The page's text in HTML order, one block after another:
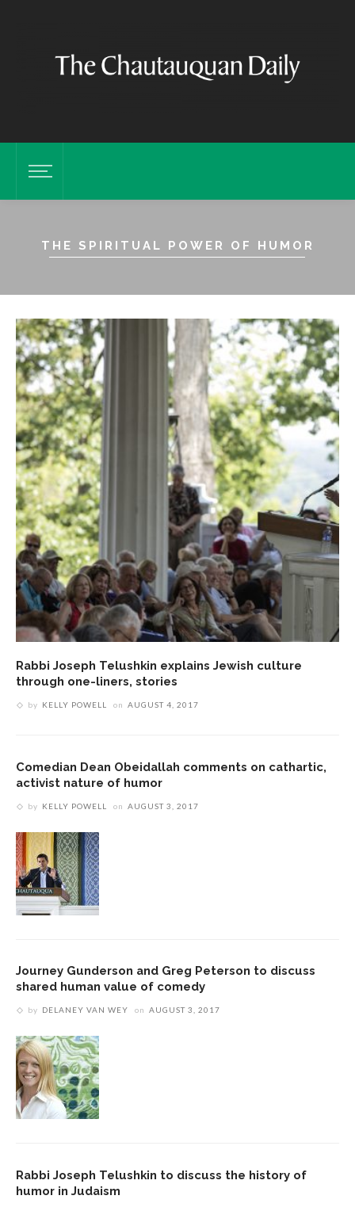
THE SPIRITUAL POWER OF HUMOR
Rabbi Joseph Telushkin explains Jewish culture
through one-liners, stories
by KELLY POWELL on AUGUST 4, 2017
Comedian Dean Obeidallah comments on cathartic,
activist nature of humor
by KELLY POWELL on AUGUST 3, 2017
Journey Gunderson and Greg Peterson to discuss
shared human value of comedy
by DELANEY VAN WEY on AUGUST 3, 2017
Rabbi Joseph Telushkin to discuss the history of
humor in Judaism